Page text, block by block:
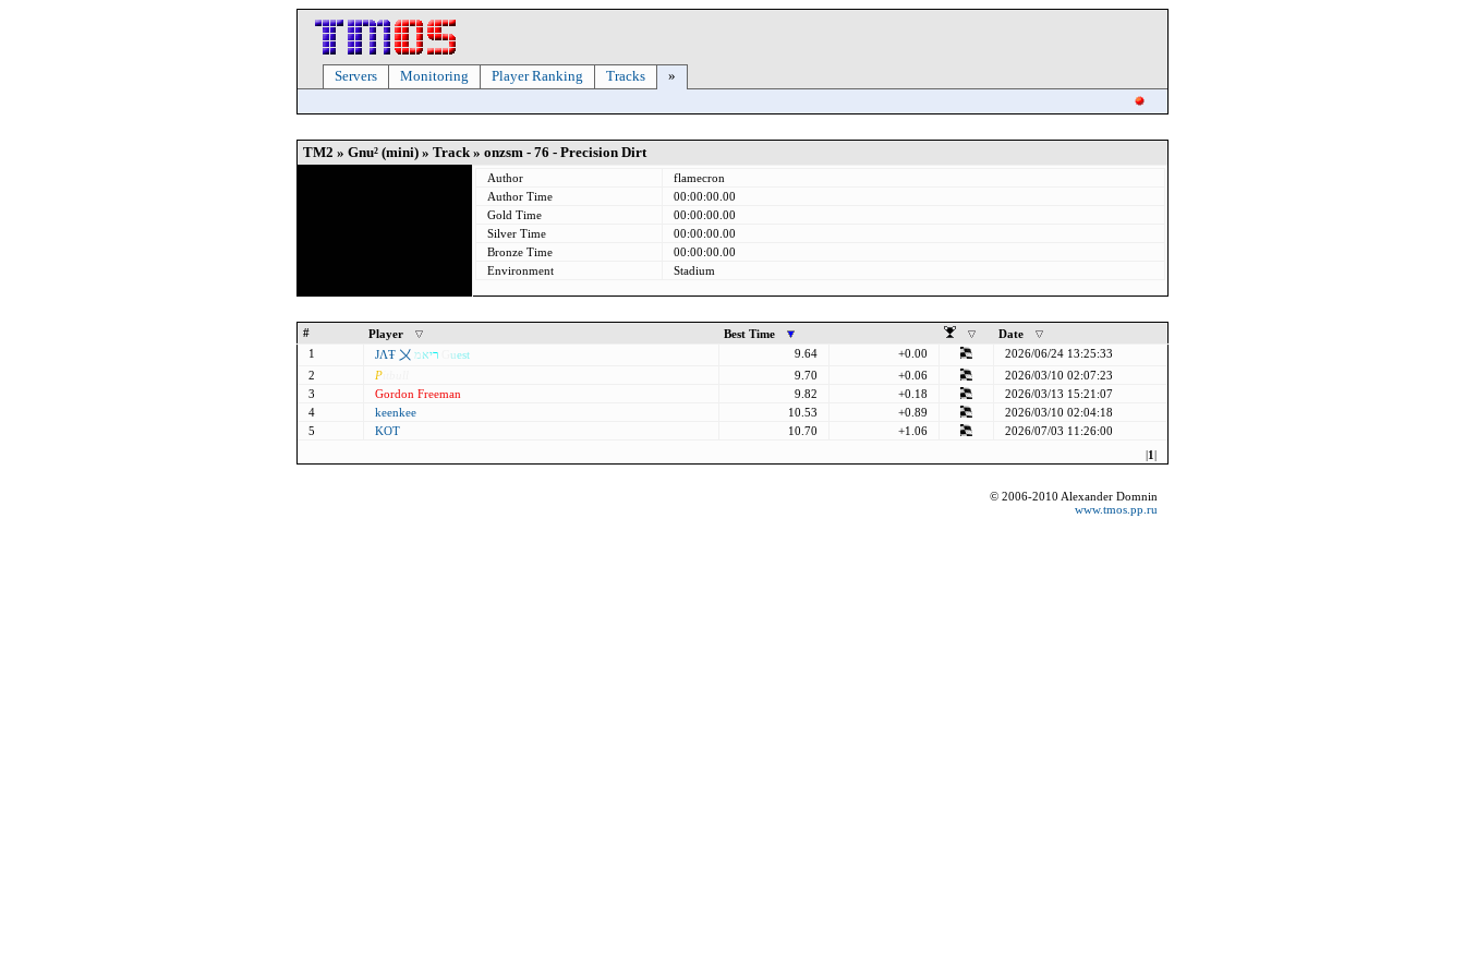
Servers Monitoring Player Ranking Tracks »
TM2 » Gnu² (mini) » Track » onzsm - 76 - Precision Dirt
Author
flamecron
Author Time
00:00:00.00
Gold Time
00:00:00.00
Silver Time
00:00:00.00
Bronze Time
00:00:00.00
Environment
Stadium
# Player Best Time
Date
1
ЈΛŦ 〤 ריאמ uest 9.64 +0.00
2026/06/24 13:25:33
2
P 9.70 +0.06
2026/03/10 02:07:23
3
Gordon Freeman 9.82 +0.18
2026/03/13 15:21:07
4
keenkee 10.53 +0.89
2026/03/10 02:04:18
5
KOT 10.70 +1.06
2026/07/03 11:26:00
|1|
© 2006-2010 Alexander Domnin
www.tmos.pp.ru